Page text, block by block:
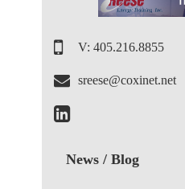
V: 405.216.8855
sreese@coxinet.net
News / Blog